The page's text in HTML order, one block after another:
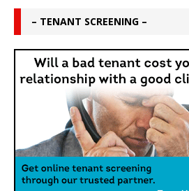
– TENANT SCREENING –